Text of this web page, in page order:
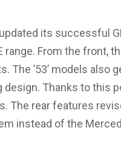
its successful
range. From the front,
The ’53’ models
design. Thanks to this
The rear features
instead of the